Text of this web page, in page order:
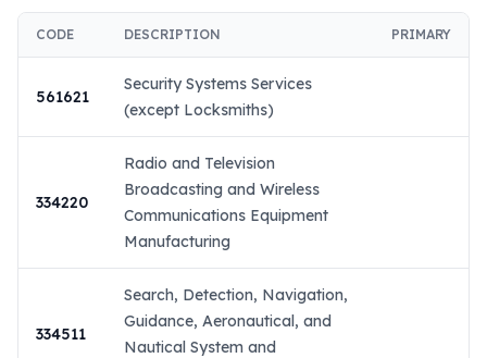
CODE DESCRIPTION PRIMARY
561621
Security Systems Services
(except Locksmiths)
334220
Radio and Television
Broadcasting and Wireless
Communications Equipment
Manufacturing
334511
Search, Detection, Navigation,
Guidance, Aeronautical, and
Nautical System and